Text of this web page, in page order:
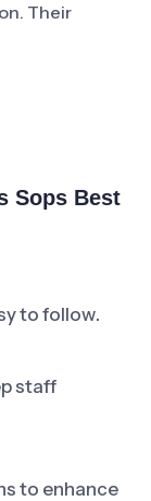
Their
Sops Best
to follow.
staff
to enhance